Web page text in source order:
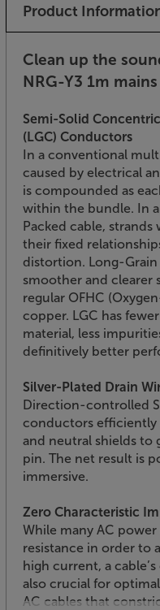
Product
Clean up the
NRG-Y3 1m
Semi-Solid
(LGC) Conductors
In a conventional
caused by electrical
is compounded as
within the bundle. In
Packed cable,
their fixed
distortion. Long-Grain
smoother and clearer
regular OFHC
copper. LGC has
material, less
definitively better
Silver-Plated Drain
Direction-controlled
conductors efficiently
and neutral shields to
pin. The net result is
immersive.
Zero Characteristic
While many AC
resistance in order to
high current, a
also crucial for
AC cables that